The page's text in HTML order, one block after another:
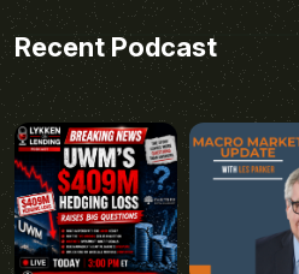
Recent Podcast